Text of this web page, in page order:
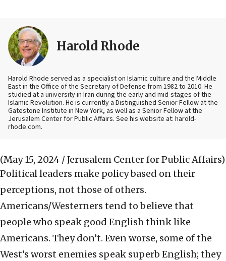
Harold Rhode
Harold Rhode served as a specialist on Islamic culture and the Middle
East in the Office of the Secretary of Defense from 1982 to 2010. He
studied at a university in Iran during the early and mid-stages of the
Islamic Revolution. He is currently a Distinguished Senior Fellow at the
Gatestone Institute in New York, as well as a Senior Fellow at the
Jerusalem Center for Public Affairs. See his website at: harold-
rhode.com.
(May 15, 2024 / Jerusalem Center for Public Affairs)
Political leaders make policy based on their
perceptions, not those of others.
Americans/Westerners tend to believe that
people who speak good English think like
Americans. They don’t. Even worse, some of the
West’s worst enemies speak superb English; they